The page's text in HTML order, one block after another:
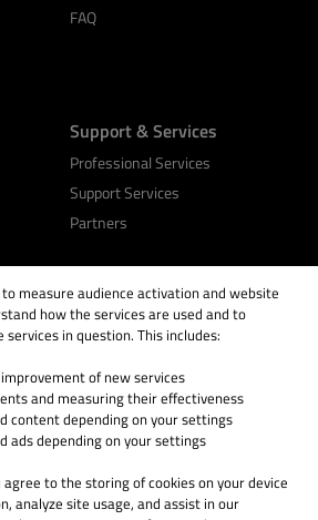
FAQ
Support & Services
Professional Services
Support Services
Partners
measure audience activation and website
how the services are used and to
in question. This includes:
of new services
and measuring their effectiveness
content depending on your settings
ads depending on your settings
agree to the storing of cookies on your device
analyze site usage, and assist in our